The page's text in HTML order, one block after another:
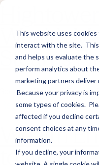
This website uses
interact with the site. This
and helps us evaluate the
perform analytics about
marketing partners
Because your privacy is
some types of cookies.
affected if you decline
consent choices at any
information.
If you decline, your
Wealth
Stearns
Sections WhatsApp
Read More
Wealth
to